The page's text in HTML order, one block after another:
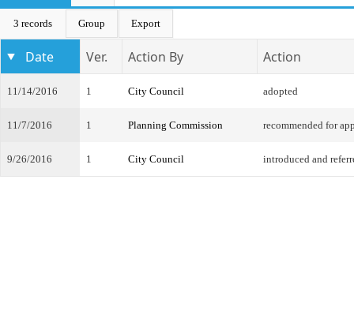
3 records Group Export
Date Ver. Action By Action
11/14/2016 1 City Council adopted
11/7/2016 1 Planning Commission recommended for
9/26/2016 1 City Council introduced and